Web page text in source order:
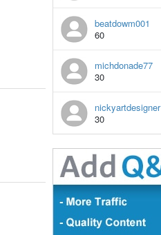
beatdowm001
60
michdonade77
30
nickyartdesigner
30